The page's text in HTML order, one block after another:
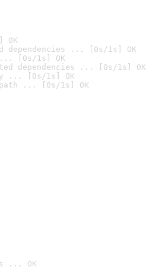
OK
dependencies ... [0s/1s] OK
... [0s/1s] OK
dependencies ... [0s/1s] OK
... [0s/1s] OK
... [0s/1s] OK
... OK